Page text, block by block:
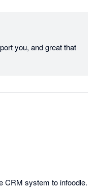
you, and great that
CRM system to infoodle.